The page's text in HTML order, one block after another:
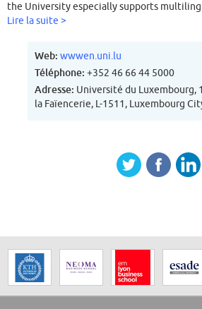
the University especially supports
Lire la suite >
Web: wwwen.uni.lu
Téléphone: +352 46 66 44 5000
Adresse: Université du Luxembourg,
la Faïencerie, L-1511, Luxembourg